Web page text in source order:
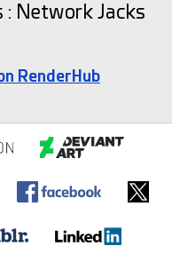
: Network Jacks
RenderHub